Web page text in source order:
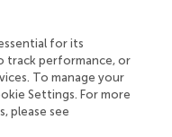
defined VTA
traces (Saline: 100
and normalized
= 27/10; cocaine
F(9,486) = 1.148,
Measures.
for its
track performance, or
To manage your
Settings. For more
please see